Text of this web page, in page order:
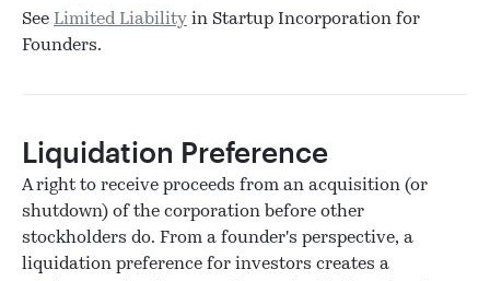
See Limited Liability in Startup Incorporation for
Founders.
Liquidation Preference
A right to receive proceeds from an acquisition (or
shutdown) of the corporation before other
stockholders do. From a founder's perspective, a
liquidation preference for investors creates a